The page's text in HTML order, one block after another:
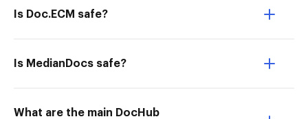
Is Doc.ECM safe?
Is MedianDocs safe?
What are the main DocHub